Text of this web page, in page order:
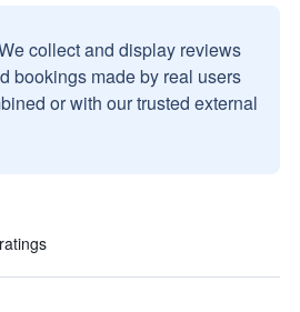
collect and display reviews
bookings made by real users
or with our trusted external